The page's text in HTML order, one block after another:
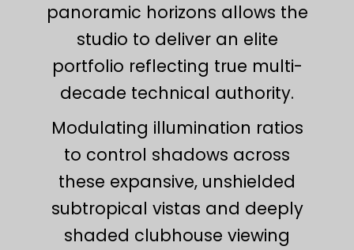
panoramic horizons allows the
studio to deliver an elite
portfolio reflecting true multi-
decade technical authority.
Modulating illumination ratios
to control shadows across
these expansive, unshielded
subtropical vistas and deeply
shaded clubhouse viewing